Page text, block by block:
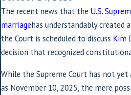
The recent news that the U.S.
marriagehas understandably created
the Court is scheduled to discuss Kim
decision that recognized
While the Supreme Court has not
as November 10, 2025, the mere